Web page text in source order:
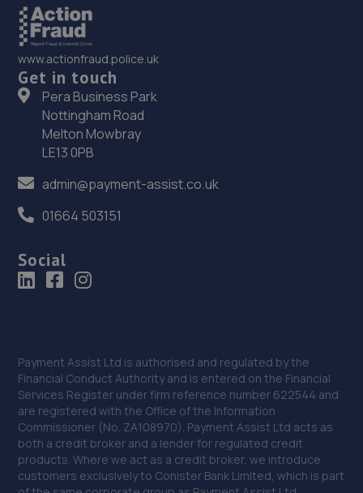
35. Budgen Motors Peugeot/MG Telford
Stafford Park 1,Telford,TF3 3BD
16.7 miles away
36. Eurofit Autocentre Ltd - Telford
Unit E1,Halesfield 23,Telford,TF7 4NY
16.9 miles away
37. Rescue & Repair Automotive Services Ltd
Unit 13 Ketley Business Park,,Waterloo Road,Telford,TF1
5JD
Unit 3, Sourvein Park,Telford,TF7 4NZ
17.0 miles away
39. Autofix
Unit 5 Donnington Wood Workshops,Bradley
Road,Telford,TF2 7RG
www.actionfraud.police.uk
Get in touch
Pera Business Park
Nottingham Road
Melton Mowbray
LE13 0PB
admin@payment-assist.co.uk
01664 503151
Social
Payment Assist Ltd is authorised and regulated by the
Financial Conduct Authority and is entered on the Financial
Services Register under firm reference number 622544 and
are registered with the Office of the Information
Commissioner (No. ZA108970). Payment Assist Ltd acts as
both a credit broker and a lender for regulated credit
products. Where we act as a credit broker, we introduce
customers exclusively to Conister Bank Limited, which is part